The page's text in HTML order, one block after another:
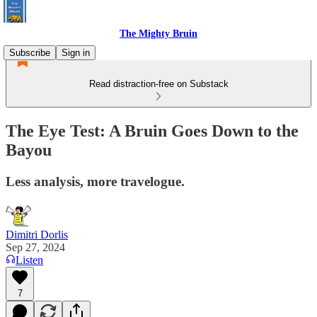
The Mighty Bruin
Subscribe
Sign in
Read distraction-free on Substack
The Eye Test: A Bruin Goes Down to the
Bayou
Less analysis, more travelogue.
Dimitri Dorlis
Sep 27, 2024
Listen
7